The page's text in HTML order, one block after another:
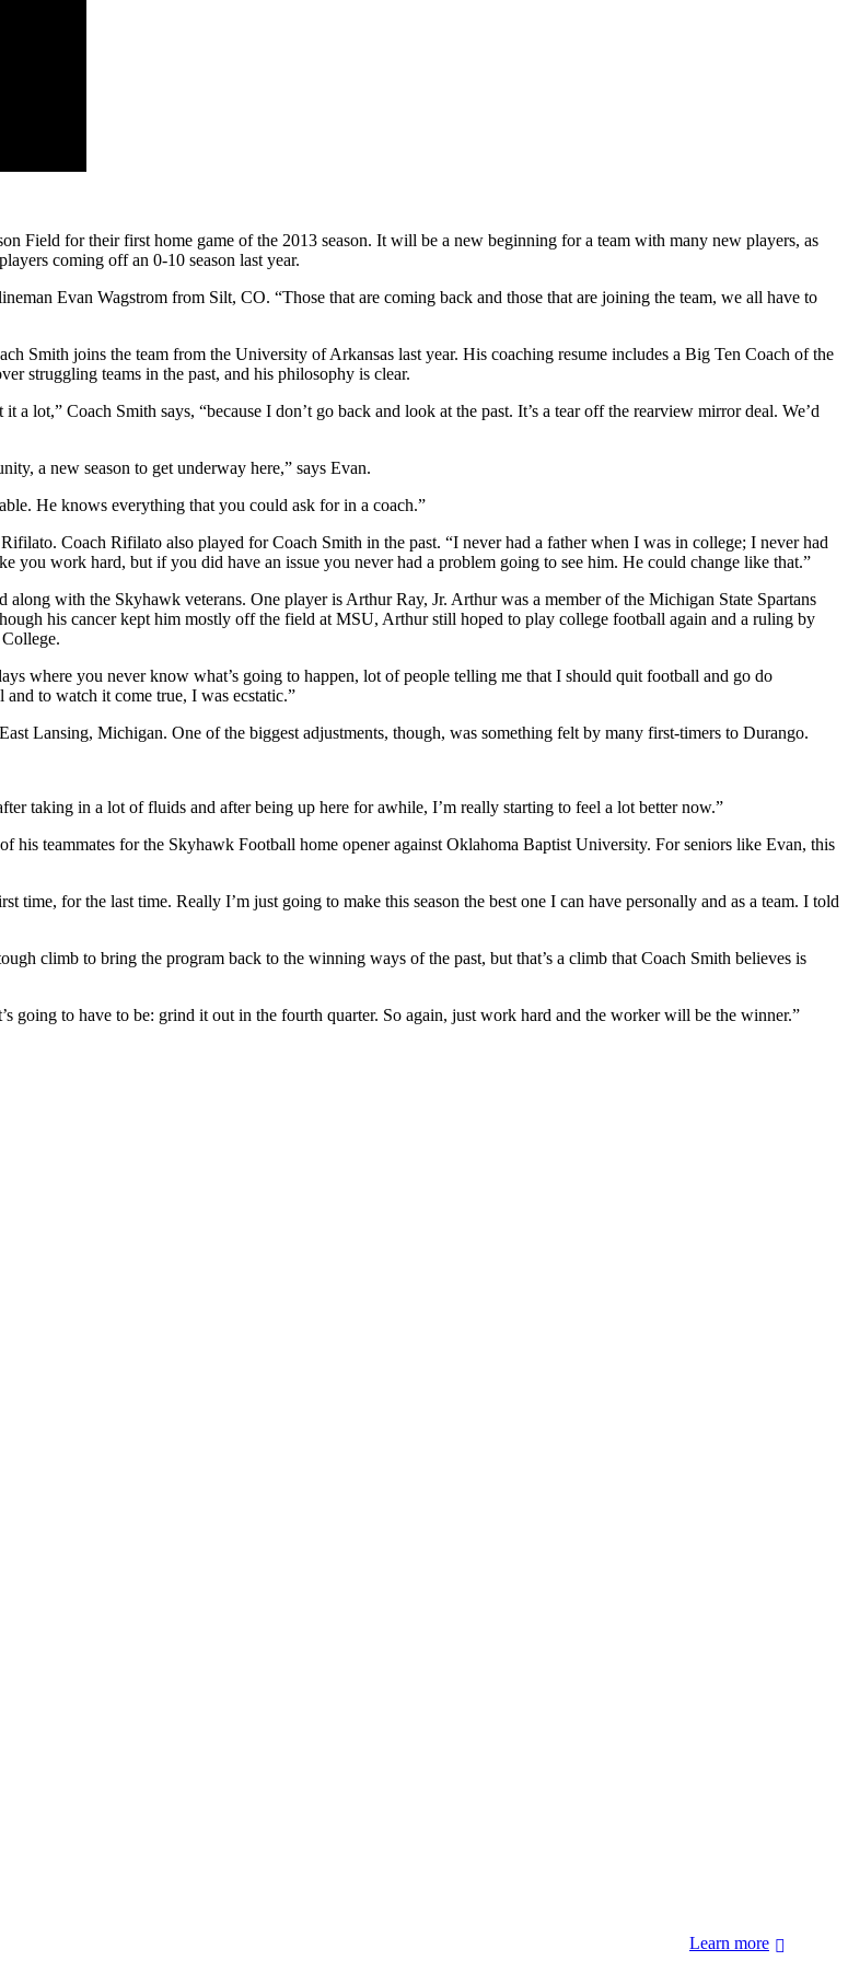
Field for their first home game of the 2013 season. It will be a new beginning for a team with many new players, as
coming off an 0-10 season last year.
Evan Wagstrom from Silt, CO. “Those that are coming back and those that are joining the team, we all have to
Smith joins the team from the University of Arkansas last year. His coaching resume includes a Big Ten Coach of the
struggling teams in the past, and his philosophy is clear.
lot,” Coach Smith says, “because I don’t go back and look at the past. It’s a tear off the rearview mirror deal. We’d
a new season to get underway here,” says Evan.
He knows everything that you could ask for in a coach.”
Coach Rifilato also played for Coach Smith in the past. “I never had a father when I was in college; I never had
work hard, but if you did have an issue you never had a problem going to see him. He could change like that.”
with the Skyhawk veterans. One player is Arthur Ray, Jr. Arthur was a member of the Michigan State Spartans
his cancer kept him mostly off the field at MSU, Arthur still hoped to play college football again and a ruling by
where you never know what’s going to happen, lot of people telling me that I should quit football and go do
to watch it come true, I was ecstatic.”
Lansing, Michigan. One of the biggest adjustments, though, was something felt by many first-timers to Durango.
taking in a lot of fluids and after being up here for awhile, I’m really starting to feel a lot better now.”
teammates for the Skyhawk Football home opener against Oklahoma Baptist University. For seniors like Evan, this
for the last time. Really I’m just going to make this season the best one I can have personally and as a team. I told
climb to bring the program back to the winning ways of the past, but that’s a climb that Coach Smith believes is
going to have to be: grind it out in the fourth quarter. So again, just work hard and the worker will be the winner.”
Learn more